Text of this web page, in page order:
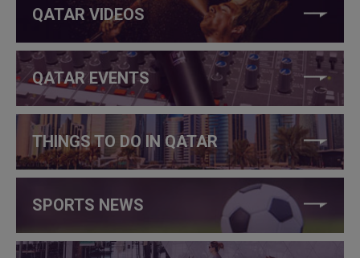
QATAR VIDEOS
QATAR EVENTS
THINGS TO DO IN QATAR
SPORTS NEWS